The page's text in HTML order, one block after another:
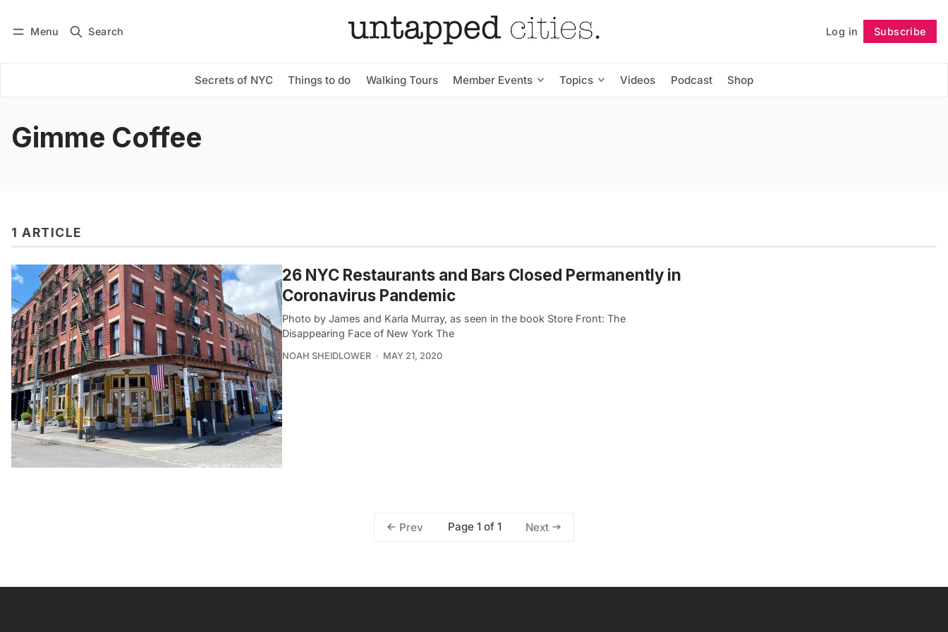
Menu Search Log in Subscribe
Secrets of NYC Things to do Walking Tours Member Events Topics Videos Podcast Shop
Subscribe Follow
Gimme Coffee
1 ARTICLE
26 NYC Restaurants and Bars Closed Permanently in
Coronavirus Pandemic
Photo by James and Karla Murray, as seen in the book Store Front: The
Disappearing Face of New York The
NOAH SHEIDLOWER MAY 21, 2020
Prev Page 1 of 1 Next